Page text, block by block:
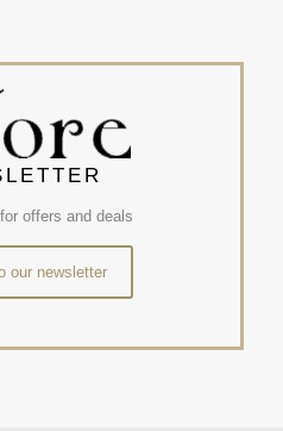
offers and deals
our newsletter